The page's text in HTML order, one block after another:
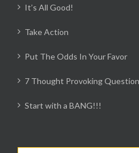
It’s All Good!
Take Action
Put The Odds In Your Favor
7 Thought Provoking
Start with a BANG!!!